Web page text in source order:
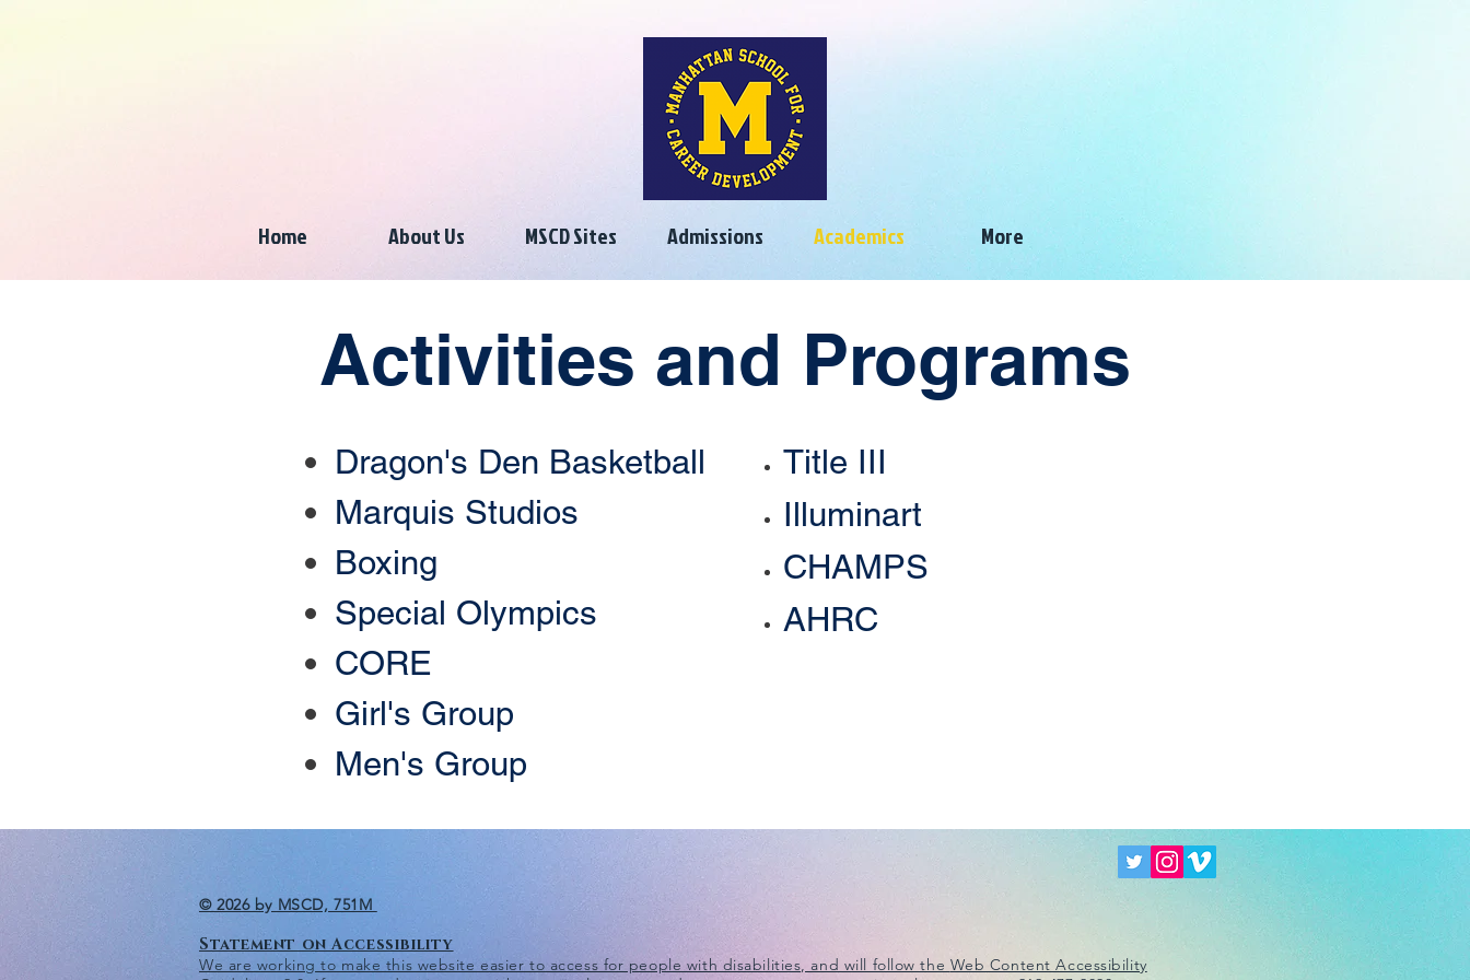
Home About Us MSCD Sites Admissions Academics More
Activities and Programs
Dragon's Den Basketball
​Marquis Studios
Boxing
Special Olympics
CORE
Girl's Group
Men's Group
Title III
Illuminart
CHAMPS
AHRC
© 2026 by MSCD, 751M
Statement on Accessibility
We are working to make this website easier to access for people with disabilities, and will follow the Web Content Accessibility